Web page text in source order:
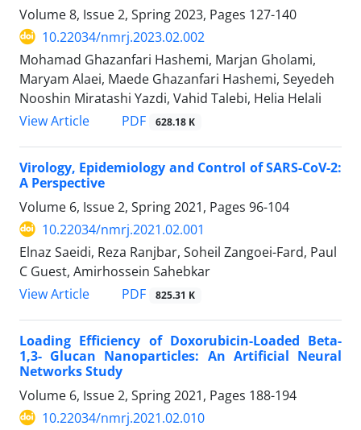
Volume 8, Issue 2, Spring 2023, Pages 127-140
10.22034/nmrj.2023.02.002
Mohamad Ghazanfari Hashemi, Marjan Gholami,
Maryam Alaei, Maede Ghazanfari Hashemi, Seyedeh
Nooshin Miratashi Yazdi, Vahid Talebi, Helia Helali
View Article
PDF 628.18 K
Virology, Epidemiology and Control of SARS-CoV-2:
A Perspective
Volume 6, Issue 2, Spring 2021, Pages 96-104
10.22034/nmrj.2021.02.001
Elnaz Saeidi, Reza Ranjbar, Soheil Zangoei-Fard, Paul
C Guest, Amirhossein Sahebkar
View Article
PDF 825.31 K
Loading Efficiency of Doxorubicin-Loaded Beta-
1,3- Glucan Nanoparticles: An Artificial Neural
Networks Study
Volume 6, Issue 2, Spring 2021, Pages 188-194
10.22034/nmrj.2021.02.010